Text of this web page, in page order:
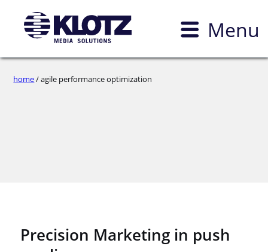
Menu
home/ agile performance optimization
Precision Marketing in push